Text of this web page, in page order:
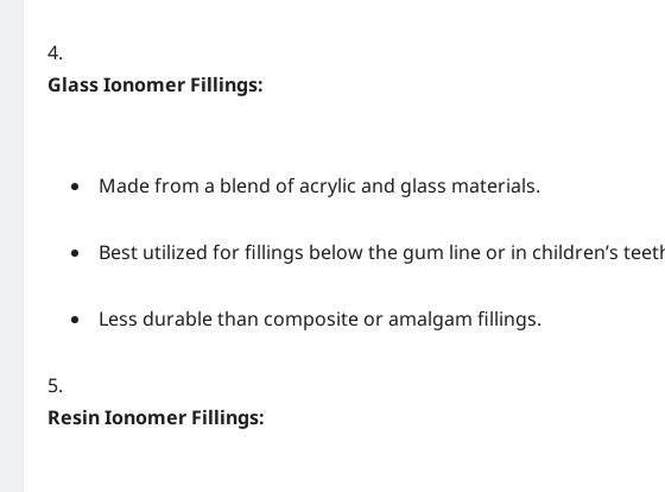
Glass Ionomer Fillings:
Made from a blend of acrylic and glass materials.
Best utilized for fillings below the gum line or in children’s
Less durable than composite or amalgam fillings.
Resin Ionomer Fillings: